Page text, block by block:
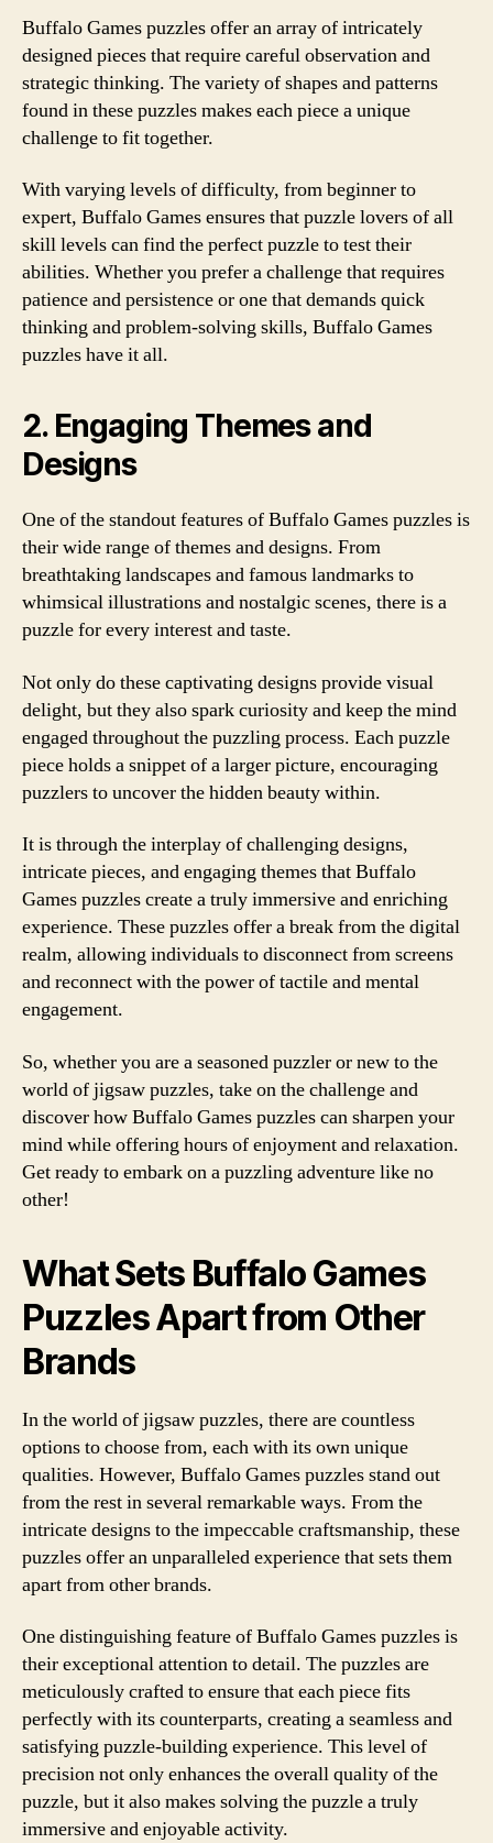
Buffalo Games puzzles offer an array of intricately
designed pieces that require careful observation and
strategic thinking. The variety of shapes and patterns
found in these puzzles makes each piece a unique
challenge to fit together.
With varying levels of difficulty, from beginner to
expert, Buffalo Games ensures that puzzle lovers of all
skill levels can find the perfect puzzle to test their
abilities. Whether you prefer a challenge that requires
patience and persistence or one that demands quick
thinking and problem-solving skills, Buffalo Games
puzzles have it all.
2. Engaging Themes and
Designs
One of the standout features of Buffalo Games puzzles is
their wide range of themes and designs. From
breathtaking landscapes and famous landmarks to
whimsical illustrations and nostalgic scenes, there is a
puzzle for every interest and taste.
Not only do these captivating designs provide visual
delight, but they also spark curiosity and keep the mind
engaged throughout the puzzling process. Each puzzle
piece holds a snippet of a larger picture, encouraging
puzzlers to uncover the hidden beauty within.
It is through the interplay of challenging designs,
intricate pieces, and engaging themes that Buffalo
Games puzzles create a truly immersive and enriching
experience. These puzzles offer a break from the digital
realm, allowing individuals to disconnect from screens
and reconnect with the power of tactile and mental
engagement.
So, whether you are a seasoned puzzler or new to the
world of jigsaw puzzles, take on the challenge and
discover how Buffalo Games puzzles can sharpen your
mind while offering hours of enjoyment and relaxation.
Get ready to embark on a puzzling adventure like no
other!
What Sets Buffalo Games
Puzzles Apart from Other
Brands
In the world of jigsaw puzzles, there are countless
options to choose from, each with its own unique
qualities. However, Buffalo Games puzzles stand out
from the rest in several remarkable ways. From the
intricate designs to the impeccable craftsmanship, these
puzzles offer an unparalleled experience that sets them
apart from other brands.
One distinguishing feature of Buffalo Games puzzles is
their exceptional attention to detail. The puzzles are
meticulously crafted to ensure that each piece fits
perfectly with its counterparts, creating a seamless and
satisfying puzzle-building experience. This level of
precision not only enhances the overall quality of the
puzzle, but it also makes solving the puzzle a truly
immersive and enjoyable activity.